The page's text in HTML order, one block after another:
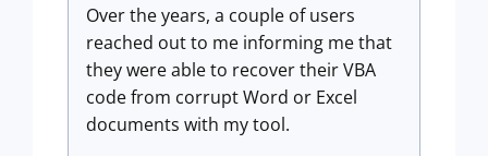
Over the years, a couple of users
reached out to me informing me that
they were able to recover their VBA
code from corrupt Word or Excel
documents with my tool.